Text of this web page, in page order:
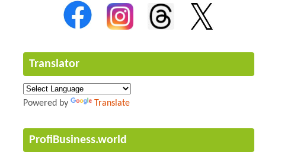
Translator
Powered by Translate
ProfiBusiness.world